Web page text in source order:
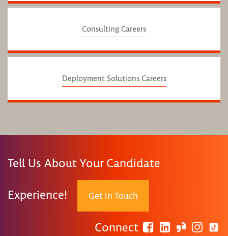
Consulting Careers
Deployment Solutions Careers
Tell Us About Your Candidate
Experience! Get In Touch
Connect